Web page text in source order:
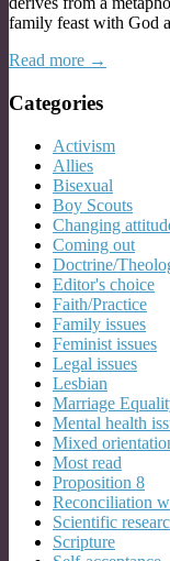
family feast with God
Read more →
Categories
Activism
Allies
Bisexual
Boy Scouts
Changing
Coming out
Doctrine/
Editor's choice
Faith/Practice
Family issues
Feminist issues
Legal issues
Lesbian
Marriage
Mental health
Mixed
Most read
Proposition 8
Reconciliation
Scientific
Scripture